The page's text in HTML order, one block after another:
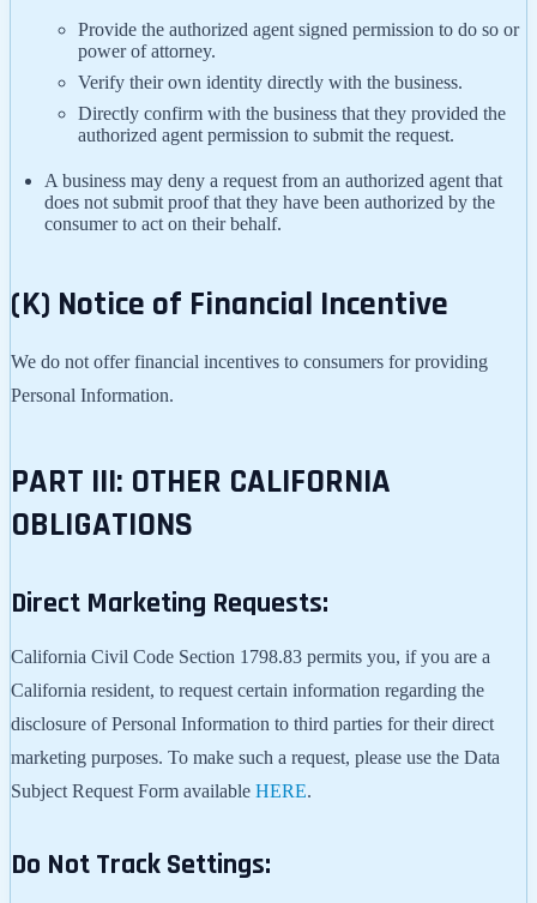
Provide the authorized agent signed permission to do so or
power of attorney.
Verify their own identity directly with the business.
Directly confirm with the business that they provided the
authorized agent permission to submit the request.
A business may deny a request from an authorized agent that
does not submit proof that they have been authorized by the
consumer to act on their behalf.
(K) Notice of Financial Incentive
We do not offer financial incentives to consumers for providing
Personal Information.
PART III: OTHER CALIFORNIA
OBLIGATIONS
Direct Marketing Requests:
California Civil Code Section 1798.83 permits you, if you are a
California resident, to request certain information regarding the
disclosure of Personal Information to third parties for their direct
marketing purposes. To make such a request, please use the Data
Subject Request Form available HERE.
Do Not Track Settings: